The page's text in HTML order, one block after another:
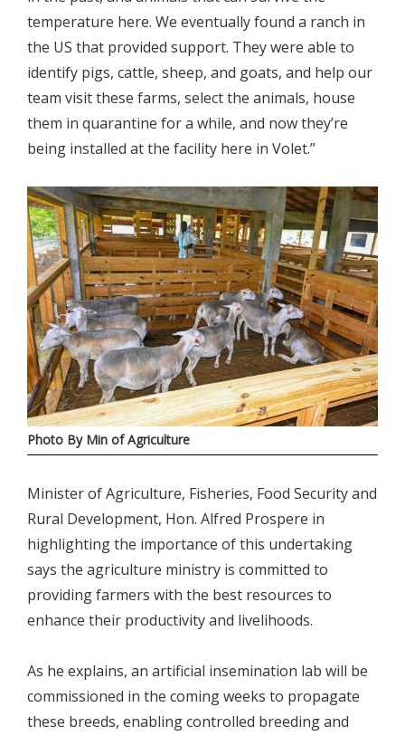
temperature here. We eventually found a ranch in
the US that provided support. They were able to
identify pigs, cattle, sheep, and goats, and help our
team visit these farms, select the animals, house
them in quarantine for a while, and now they’re
being installed at the facility here in Volet.”
Photo By Min of Agriculture
Minister of Agriculture, Fisheries, Food Security and
Rural Development, Hon. Alfred Prospere in
highlighting the importance of this undertaking
says the agriculture ministry is committed to
providing farmers with the best resources to
enhance their productivity and livelihoods.
As he explains, an artificial insemination lab will be
commissioned in the coming weeks to propagate
these breeds, enabling controlled breeding and